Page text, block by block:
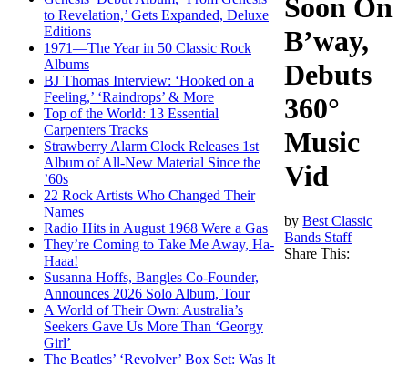
to Revelation,’ Gets Expanded, Deluxe
Editions
1971—The Year in 50 Classic Rock
Albums
BJ Thomas Interview: ‘Hooked on a
Feeling,’ ‘Raindrops’ & More
Top of the World: 13 Essential
Carpenters Tracks
Strawberry Alarm Clock Releases 1st
Album of All-New Material Since the
’60s
22 Rock Artists Who Changed Their
Names
Radio Hits in August 1968 Were a Gas
They’re Coming to Take Me Away, Ha-
Haaa!
Susanna Hoffs, Bangles Co-Founder,
Announces 2026 Solo Album, Tour
A World of Their Own: Australia’s
Seekers Gave Us More Than ‘Georgy
Girl’
The Beatles’ ‘Revolver’ Box Set: Was It
Soon On
B’way,
Debuts
360°
Music
Vid
byBest Classic
Bands Staff
Share This: